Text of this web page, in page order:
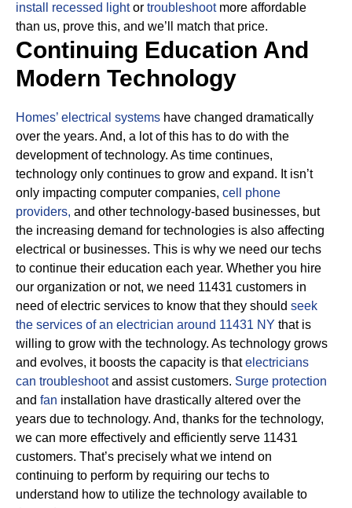
install recessed lightor troubleshootmore affordable
than us, prove this, and we’ll match that price.
Continuing Education And
Modern Technology
Homes’ electrical systems have changed dramatically
over the years. And, a lot of this has to do with the
development of technology. As time continues,
technology only continues to grow and expand. It isn’t
only impacting computer companies, cell phone
providers, and other technology-based businesses, but
the increasing demand for technologies is also affecting
electrical or businesses. This is why we need our techs
to continue their education each year. Whether you hire
our organization or not, we need 11431 customers in
need of electric services to know that they should seek
the services of an electrician around 11431 NY that is
willing to grow with the technology. As technology grows
and evolves, it boosts the capacity is thatelectricians
can troubleshootand assist customers. Surge protection
and fan installation have drastically altered over the
years due to technology. And, thanks for the technology,
we can more effectively and efficiently serve 11431
customers. That’s precisely what we intend on
continuing to perform by requiring our techs to
understand how to utilize the technology available to